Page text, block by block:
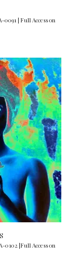
0091 | Full Access on
0102 |Full Access on